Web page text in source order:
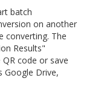
batch
on another
converting. The
Results"
code or save
Google Drive,